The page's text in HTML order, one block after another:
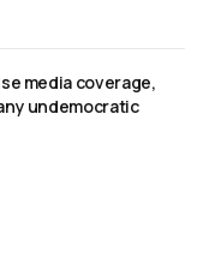
media coverage,
undemocratic